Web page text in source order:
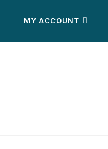
MY ACCOUNT